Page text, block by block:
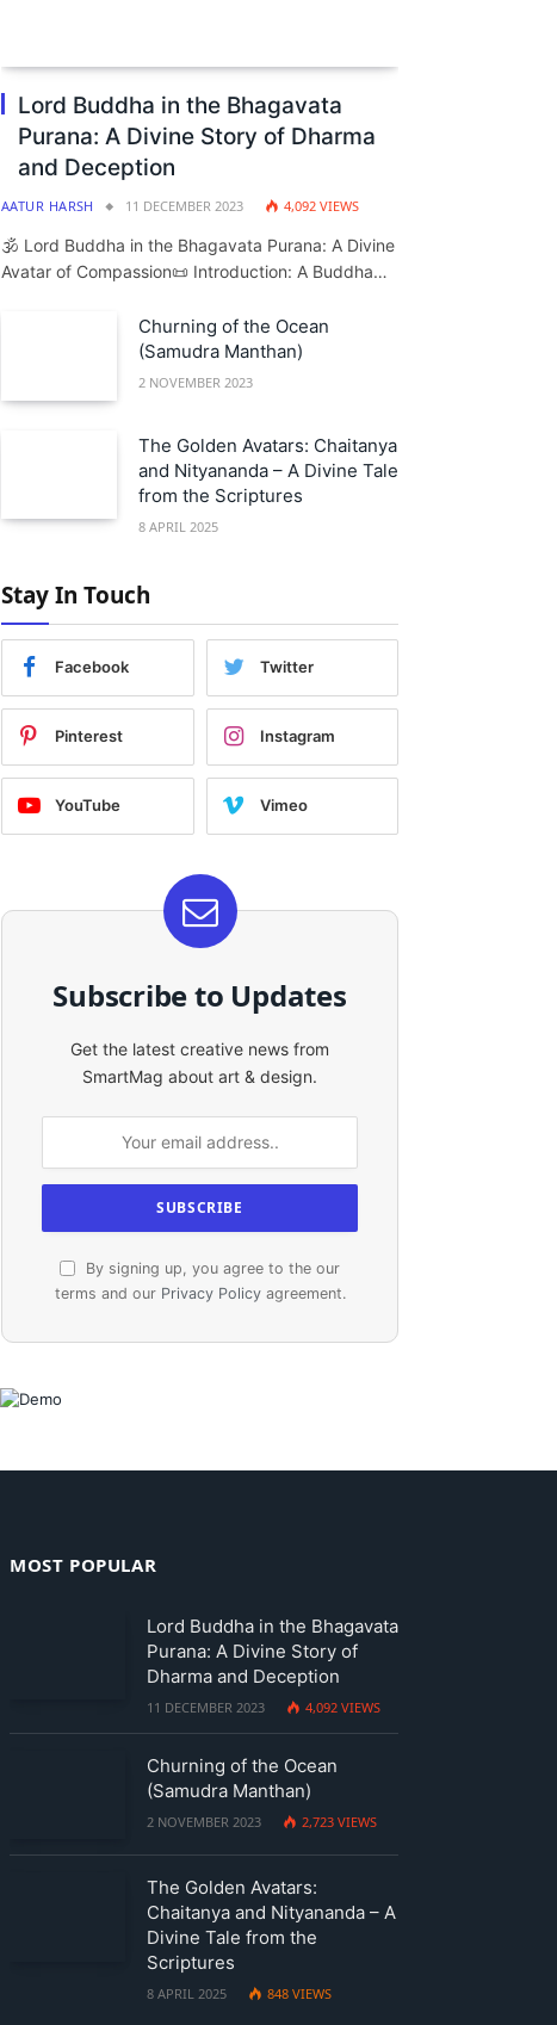
Lord Buddha in the Bhagavata
Purana: A Divine Story of Dharma
and Deception
AATUR HARSH 11 DECEMBER 2023 4,092 VIEWS
🕉️ Lord Buddha in the Bhagavata Purana: A Divine
Avatar of Compassion📜 Introduction: A Buddha…
Churning of the Ocean
(Samudra Manthan)
2 NOVEMBER 2023
The Golden Avatars: Chaitanya
and Nityananda – A Divine Tale
from the Scriptures
8 APRIL 2025
Stay In Touch
Facebook Twitter
Pinterest Instagram
YouTube Vimeo
Subscribe to Updates
Get the latest creative news from
SmartMag about art & design.
By signing up, you agree to the our
terms and our Privacy Policyagreement.
MOST POPULAR
Lord Buddha in the Bhagavata
Purana: A Divine Story of
Dharma and Deception
11 DECEMBER 2023 4,092 VIEWS
Churning of the Ocean
(Samudra Manthan)
2 NOVEMBER 2023 2,723 VIEWS
The Golden Avatars:
Chaitanya and Nityananda – A
Divine Tale from the
Scriptures
8 APRIL 2025 848 VIEWS